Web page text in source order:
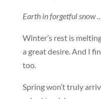
Earth in forgetful snow
Winter’s rest is
a great desire. And I
too.
Spring won’t truly